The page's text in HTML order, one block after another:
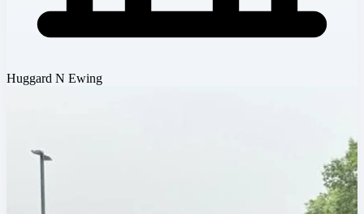
Huggard N Ewing